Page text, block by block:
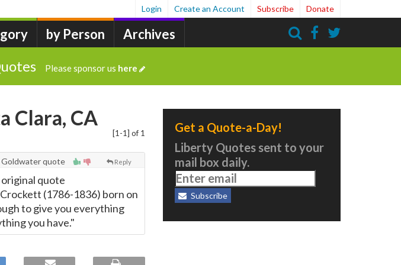
by Person Archives
Login Create an Account Subscribe Donate
Please sponsor us here
[1-1] of 1
Clara, CA
Reply
Goldwater quote
original quote
(1786-1836) born on
to give you everything
you have."
Get a Quote-a-Day!
Liberty Quotes sent to your
mail box daily.
Subscribe